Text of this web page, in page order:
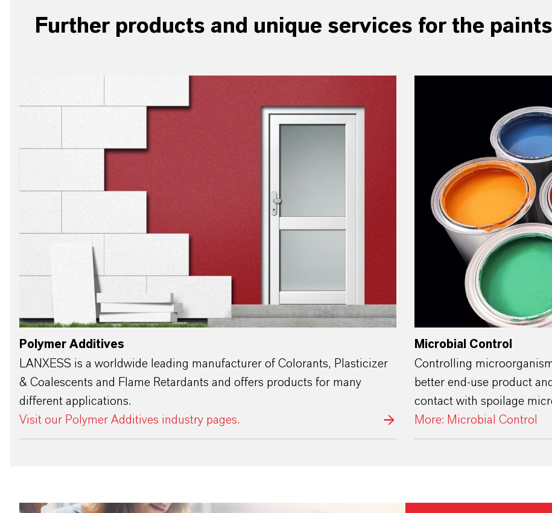
Further products and unique services for the
Polymer Additives
LANXESS is a worldwide leading manufacturer of Colorants, Plasticizer
& Coalescents and Flame Retardants and offers products for many
different applications.
Visit our Polymer Additives industry pages.
Microbial Control
Controlling
better end-use product
contact with spoilage
More: Microbial Control